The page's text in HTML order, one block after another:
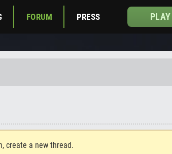
FORUM PRESS
create a new thread.